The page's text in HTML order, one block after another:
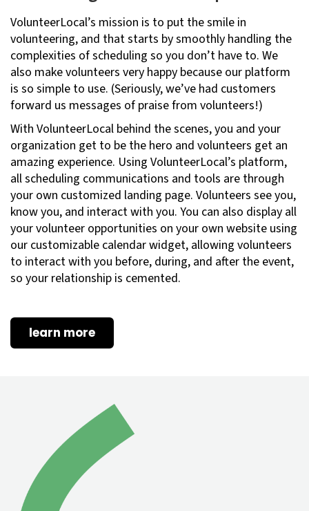
VolunteerLocal’s mission is to put the smile in
volunteering, and that starts by smoothly handling the
complexities of scheduling so you don’t have to. We
also make volunteers very happy because our platform
is so simple to use. (Seriously, we’ve had customers
forward us messages of praise from volunteers!)
With VolunteerLocal behind the scenes, you and your
organization get to be the hero and volunteers get an
amazing experience. Using VolunteerLocal’s platform,
all scheduling communications and tools are through
your own customized landing page. Volunteers see you,
know you, and interact with you. You can also display all
your volunteer opportunities on your own website using
our customizable calendar widget, allowing volunteers
to interact with you before, during, and after the event,
so your relationship is cemented.
learn more